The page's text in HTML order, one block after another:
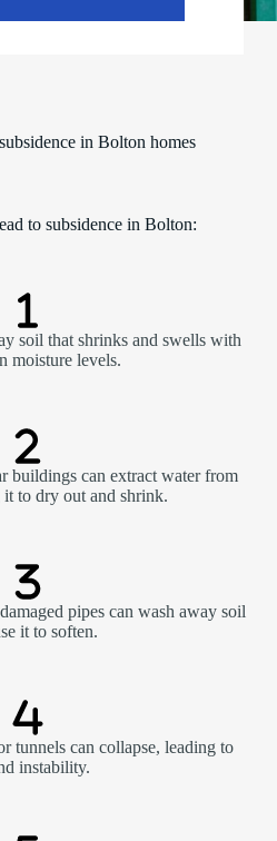
in Bolton homes
to subsidence in Bolton:
soil that shrinks and swells with
moisture levels.
buildings can extract water from
it to dry out and shrink.
pipes can wash away soil
it to soften.
tunnels can collapse, leading to
instability.